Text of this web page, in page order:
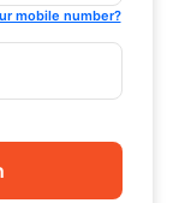
mobile number?